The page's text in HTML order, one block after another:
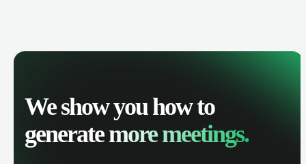
We show you how to
generatemore meetings.